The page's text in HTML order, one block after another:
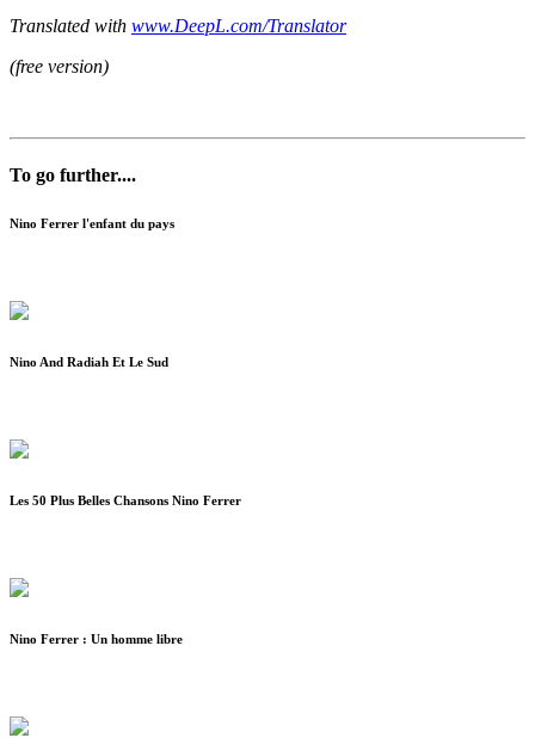
Translated with www.DeepL.com/Translator
(free version)
To go further....
Nino Ferrer l'enfant du pays
Nino And Radiah Et Le Sud
Les 50 Plus Belles Chansons Nino Ferrer
Nino Ferrer : Un homme libre